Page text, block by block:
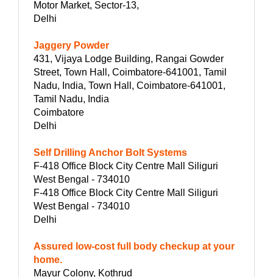
Motor Market, Sector-13,
Delhi
Jaggery Powder
431, Vijaya Lodge Building, Rangai Gowder
Street, Town Hall, Coimbatore-641001, Tamil
Nadu, India, Town Hall, Coimbatore-641001,
Tamil Nadu, India
Coimbatore
Delhi
Self Drilling Anchor Bolt Systems
F-418 Office Block City Centre Mall Siliguri
West Bengal - 734010
F-418 Office Block City Centre Mall Siliguri
West Bengal - 734010
Delhi
Assured low-cost full body checkup at your
home.
Mayur Colony, Kothrud